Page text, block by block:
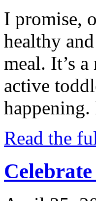
I promise,
healthy
meal. It’s
active
Read the